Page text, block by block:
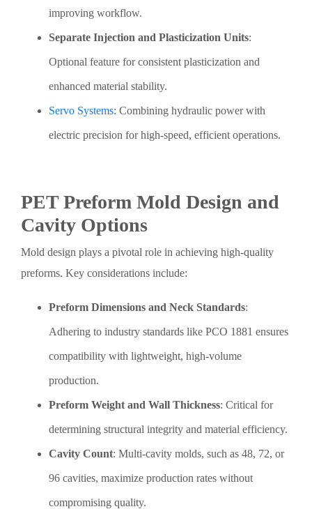
improving workflow.
Separate Injection and Plasticization Units:
Optional feature for consistent plasticization and
enhanced material stability.
Servo Systems: Combining hydraulic power with
electric precision for high-speed, efficient operations.
PET Preform Mold Design and
Cavity Options
Mold design plays a pivotal role in achieving high-quality
preforms. Key considerations include:
Preform Dimensions and Neck Standards:
Adhering to industry standards like PCO 1881 ensures
compatibility with lightweight, high-volume
production.
Preform Weight and Wall Thickness: Critical for
determining structural integrity and material efficiency.
Cavity Count: Multi-cavity molds, such as 48, 72, or
96 cavities, maximize production rates without
compromising quality.